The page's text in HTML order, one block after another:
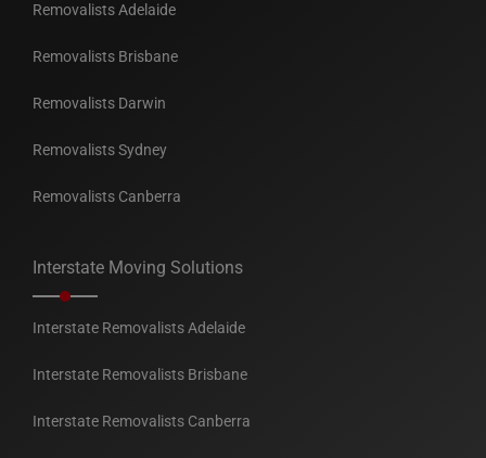
Removalists Adelaide
Removalists Brisbane
Removalists Darwin
Removalists Sydney
Removalists Canberra
Interstate Moving Solutions
Interstate Removalists Adelaide
Interstate Removalists Brisbane
Interstate Removalists Canberra